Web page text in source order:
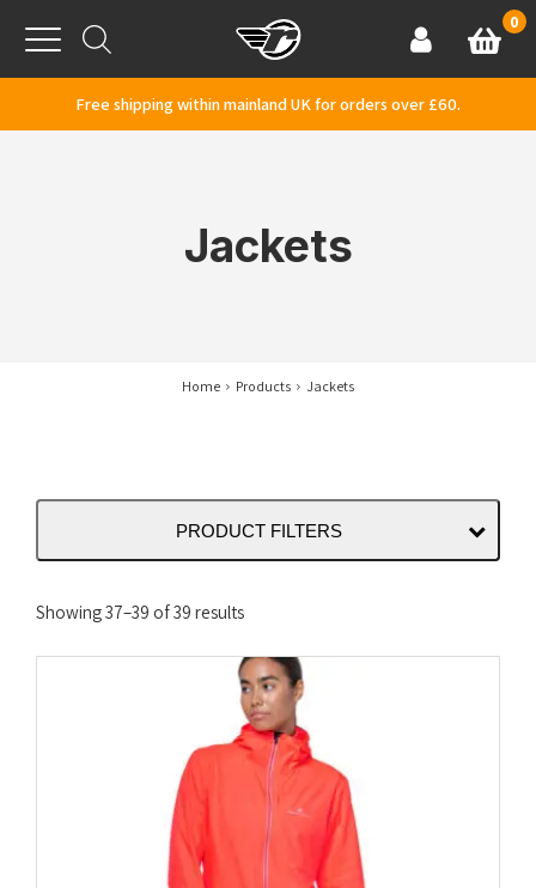
Menu
AccountBasket
0
Free shipping within mainland UK for orders over £60.
Jackets
Home Products Jackets
PRODUCT FILTERS
Showing 37–39 of 39 resultsSorted
latest